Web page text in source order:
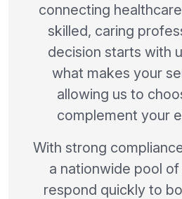
connecting
skilled, caring
decision starts with
what makes your
allowing us to
complement your
With strong
a nationwide pool
respond quickly to